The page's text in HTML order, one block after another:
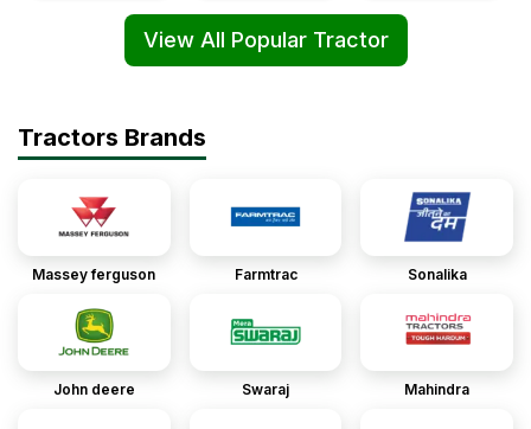
View All Popular Tractor
Tractors Brands
Massey ferguson Farmtrac Sonalika
John deere Swaraj Mahindra